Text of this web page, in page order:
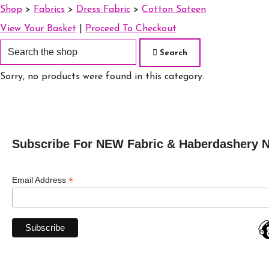
Shop > Fabrics > Dress Fabric > Cotton Sateen
View Your Basket
Proceed To Checkout
Search
Sorry, no products were found in this category.
Subscribe For NEW Fabric & Haberdashery
Email Address *